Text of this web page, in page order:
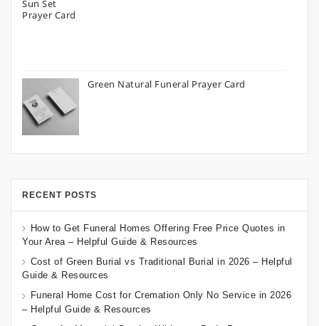
Green Natural Funeral Prayer Card
RECENT POSTS
How to Get Funeral Homes Offering Free Price Quotes in
Your Area – Helpful Guide & Resources
Cost of Green Burial vs Traditional Burial in 2026 – Helpful
Guide & Resources
Funeral Home Cost for Cremation Only No Service in 2026
– Helpful Guide & Resources